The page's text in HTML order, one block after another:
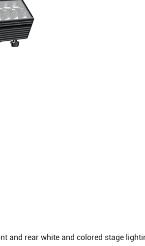
and rear white and colored stage